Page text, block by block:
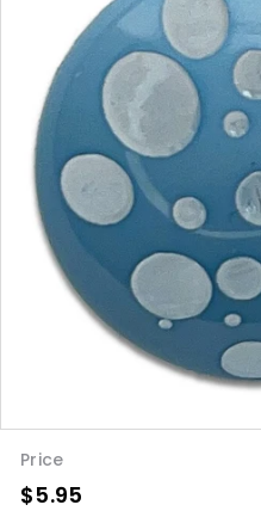
Price
$5.95